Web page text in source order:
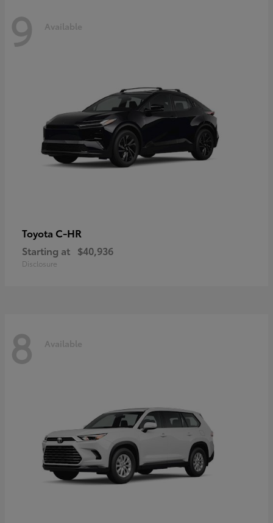
9 Available
Toyota C-HR
Starting at $40,936
Disclosure
8 Available